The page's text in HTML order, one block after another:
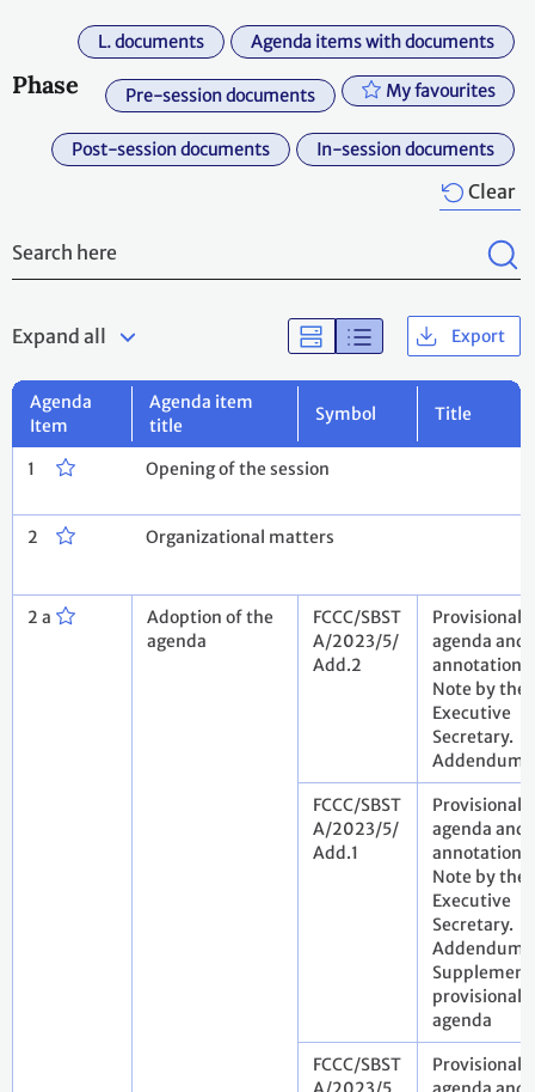
Agenda items with documents
L. documents
My favourites
Phase Pre-session documents
In-session documents
Post-session documents
Clear
Export
Expand all
Agenda
Item
Agenda item
title
Symbol Title
1 Opening of the session
2 Organizational matters
2 a
Adoption of the
agenda
FCCC/SBST
A/2023/5/
Add.2
Provisional
agenda and
annotations.
Note by the
Executive
Secretary.
Addendum
FCCC/SBST
A/2023/5/
Add.1
Provisional
agenda and
annotations.
Note by the
Executive
Secretary.
Addendum.
provisional
agenda
FCCC/SBST
Provisional